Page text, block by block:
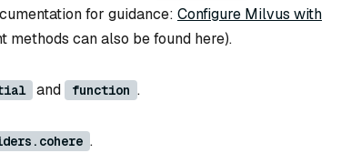
for guidance: Configure Milvus with
can also be found here).
and function .
.